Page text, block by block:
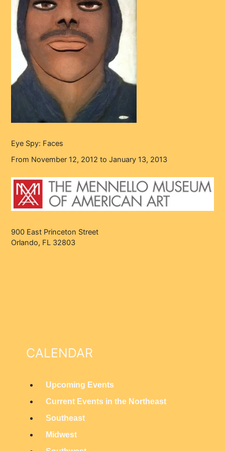
Eye Spy: Faces
From November 12, 2012 to January 13, 2013
900 East Princeton Street
Orlando, FL 32803
CALENDAR
Upcoming Events
Current Events in the Northeast
Southeast
Midwest